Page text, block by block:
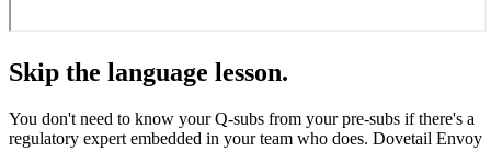
Skip the language lesson.
You don't need to know your Q-subs from your pre-subs if there's a
regulatory expert embedded in your team who does. Dovetail Envoy